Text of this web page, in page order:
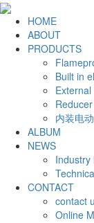
HOME
ABOUT
PRODUCTS
Built in
Reducer
内装电
ALBUM
NEWS
Industry
CONTACT
contact
Online